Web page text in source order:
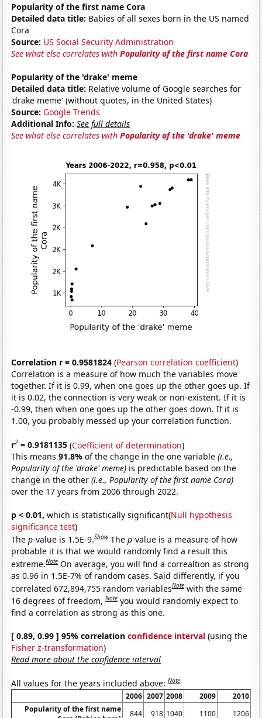
Popularity of the first name Cora
Detailed data title: Babies of all sexes born in the US named
Cora
Source: US Social Security Administration
See what else correlates withPopularity of the first name Cora
Popularity of the 'drake' meme
Detailed data title: Relative volume of Google searches for
'drake meme' (without quotes, in the United States)
Source: Google Trends
Additional Info: See full details
See what else correlates withPopularity of the 'drake' meme
Correlation r = 0.9581824 (Pearson correlation coefficient)
Correlation is a measure of how much the variables move
together. If it is 0.99, when one goes up the other goes up. If
it is 0.02, the connection is very weak or non-existent. If it is
-0.99, then when one goes up the other goes down. If it is
1.00, you probably messed up your correlation function.
r2 = 0.9181135 (Coefficient of determination)
This means91.8%of the change in the one variable(i.e.,
Popularity of the 'drake' meme) is predictable based on the
change in the other(i.e., Popularity of the first name Cora)
over the 17 years from 2006 through 2022.
p < 0.01, which is statistically significant(Null hypothesis
significance test)
Thep-value is 1.5E-9.Show Thep-value is a measure of how
probable it is that we would randomly find a result this
extreme.Note On average, you will find a correaltion as strong
as 0.96 in 1.5E-7% of random cases. Said differently, if you
correlated 672,894,755 random variablesNote with the same
16 degrees of freedom,Note you would randomly expect to
find a correlation as strong as this one.
[ 0.89, 0.99 ] 95% correlationconfidence interval (using the
Fisher z-transformation)
Read more about the confidence interval
All values for the years included above:Note
2006 2007 2008 2009 2010
Popularity of the first name
844 918 1040 1100 1206